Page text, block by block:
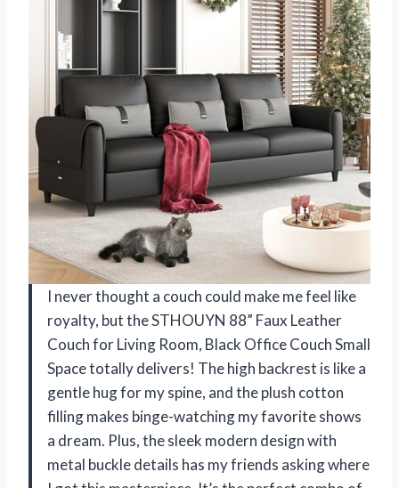
I never thought a couch could make me feel like
royalty, but the STHOUYN 88” Faux Leather
Couch for Living Room, Black Office Couch Small
Space totally delivers! The high backrest is like a
gentle hug for my spine, and the plush cotton
filling makes binge-watching my favorite shows
a dream. Plus, the sleek modern design with
metal buckle details has my friends asking where